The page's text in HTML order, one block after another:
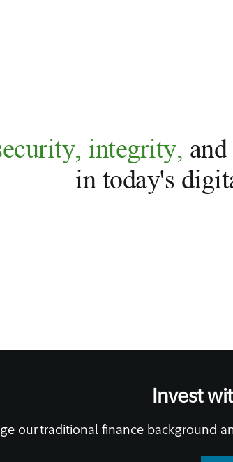
integrity, and
in today's
Invest
our traditional finance background